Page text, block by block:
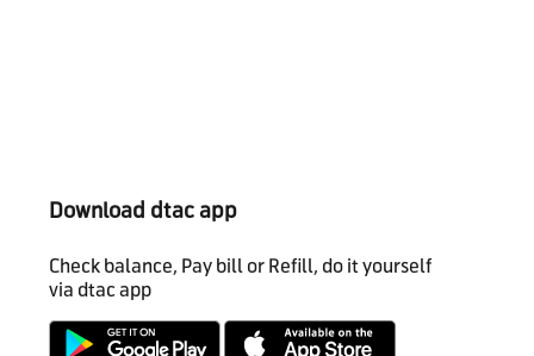
Download dtac app
Check balance, Pay bill or Refill, do it yourself
via dtac app